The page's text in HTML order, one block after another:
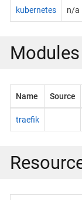
kubernetes n/a
Modules
Name Source
traefik